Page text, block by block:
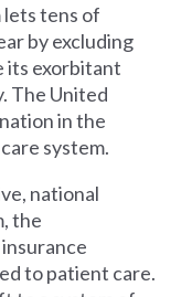
tens of
by excluding
its exorbitant
The United
in the
system.
national
the
to patient care.